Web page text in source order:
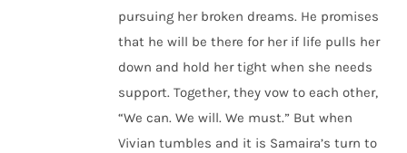
pursuing her broken dreams. He promises
that he will be there for her if life pulls her
down and hold her tight when she needs
support. Together, they vow to each other,
“We can. We will. We must.” But when
Vivian tumbles and it is Samaira’s turn to